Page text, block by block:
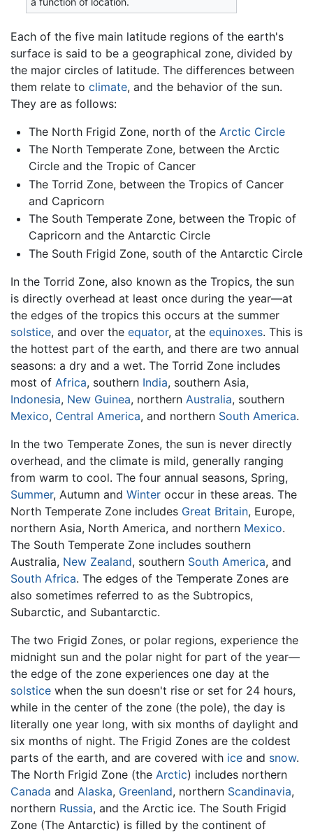
Each of the five main latitude regions of the earth's
surface is said to be a geographical zone, divided by
the major circles of latitude. The differences between
them relate to climate, and the behavior of the sun.
They are as follows:
The North Frigid Zone, north of the Arctic Circle
The North Temperate Zone, between the Arctic
Circle and the Tropic of Cancer
The Torrid Zone, between the Tropics of Cancer
and Capricorn
The South Temperate Zone, between the Tropic of
Capricorn and the Antarctic Circle
The South Frigid Zone, south of the Antarctic Circle
In the Torrid Zone, also known as the Tropics, the sun
is directly overhead at least once during the year—at
the edges of the tropics this occurs at the summer
solstice, and over the equator, at the equinoxes. This is
the hottest part of the earth, and there are two annual
seasons: a dry and a wet. The Torrid Zone includes
most of Africa, southern India, southern Asia,
Indonesia, New Guinea, northern Australia, southern
Mexico, Central America, and northern South America.
In the two Temperate Zones, the sun is never directly
overhead, and the climate is mild, generally ranging
from warm to cool. The four annual seasons, Spring,
Summer, Autumn and Winter occur in these areas. The
North Temperate Zone includes Great Britain, Europe,
northern Asia, North America, and northern Mexico.
The South Temperate Zone includes southern
Australia, New Zealand, southern South America, and
South Africa. The edges of the Temperate Zones are
also sometimes referred to as the Subtropics,
Subarctic, and Subantarctic.
The two Frigid Zones, or polar regions, experience the
midnight sun and the polar night for part of the year—
the edge of the zone experiences one day at the
solstice when the sun doesn't rise or set for 24 hours,
while in the center of the zone (the pole), the day is
literally one year long, with six months of daylight and
six months of night. The Frigid Zones are the coldest
parts of the earth, and are covered with ice and snow.
The North Frigid Zone (the Arctic) includes northern
Canada and Alaska, Greenland, northern Scandinavia,
northern Russia, and the Arctic ice. The South Frigid
Zone (The Antarctic) is filled by the continent of